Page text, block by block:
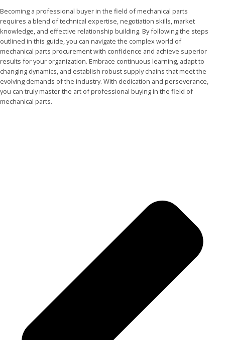
Becoming a professional buyer in the field of mechanical parts
requires a blend of technical expertise, negotiation skills, market
knowledge, and effective relationship building. By following the steps
outlined in this guide, you can navigate the complex world of
mechanical parts procurement with confidence and achieve superior
results for your organization. Embrace continuous learning, adapt to
changing dynamics, and establish robust supply chains that meet the
evolving demands of the industry. With dedication and perseverance,
you can truly master the art of professional buying in the field of
mechanical parts.